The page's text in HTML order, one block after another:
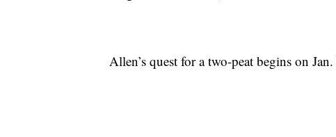
Allen’s quest for a two-peat begins on